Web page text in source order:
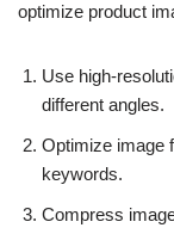
optimize product
Use high-
different angles.
Optimize image
keywords.
Compress